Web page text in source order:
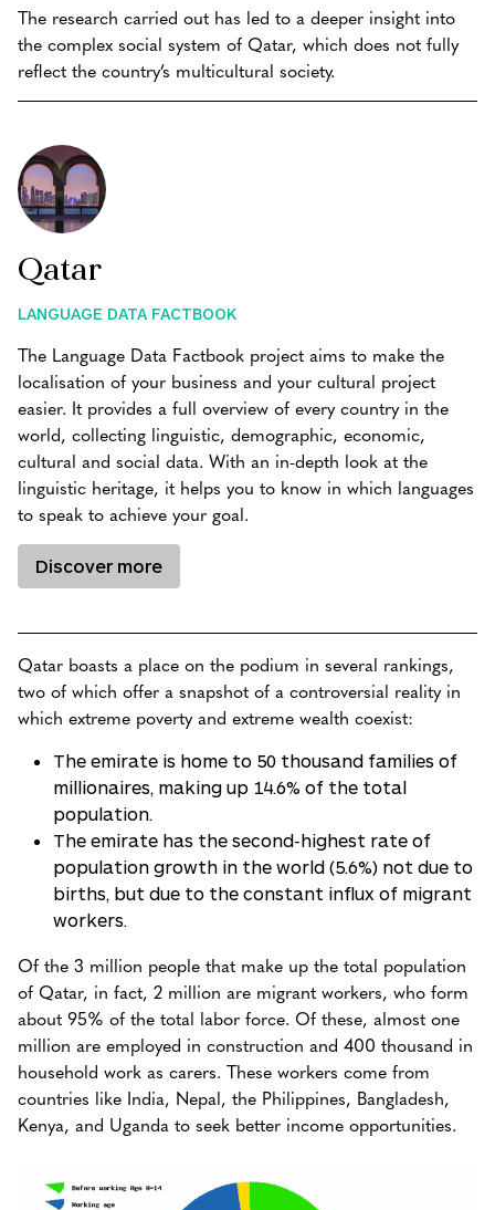
The research carried out has led to a deeper insight into
the complex social system of Qatar, which does not fully
reflect the country’s multicultural society.
Qatar
LANGUAGE DATA FACTBOOK
The Language Data Factbook project aims to make the
localisation of your business and your cultural project
easier. It provides a full overview of every country in the
world, collecting linguistic, demographic, economic,
cultural and social data. With an in-depth look at the
linguistic heritage, it helps you to know in which languages
to speak to achieve your goal.
Discover more
Qatar boasts a place on the podium in several rankings,
two of which offer a snapshot of a controversial reality in
which extreme poverty and extreme wealth coexist:
The emirate is home to 50 thousand families of
millionaires, making up 14.6% of the total
population.
The emirate has the second-highest rate of
population growth in the world (5.6%) not due to
births, but due to the constant influx of migrant
workers.
Of the 3 million people that make up the total population
of Qatar, in fact, 2 million are migrant workers, who form
about 95% of the total labor force. Of these, almost one
million are employed in construction and 400 thousand in
household work as carers. These workers come from
countries like India, Nepal, the Philippines, Bangladesh,
Kenya, and Uganda to seek better income opportunities.